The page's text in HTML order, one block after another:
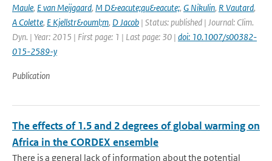
Maule, E van Meijgaard, M D&eacute;qu&eacute;, G Nikulin, R Vautard,
A Colette, E Kjellstr&ouml;m, D Jacob | Status: published | Journal: Clim.
Dyn. | Year: 2015 | First page: 1 | Last page: 30 | doi: 10.1007/s00382-
015-2589-y
Publication
The effects of 1.5 and 2 degrees of global warming on
Africa in the CORDEX ensemble
There is a general lack of information about the potential